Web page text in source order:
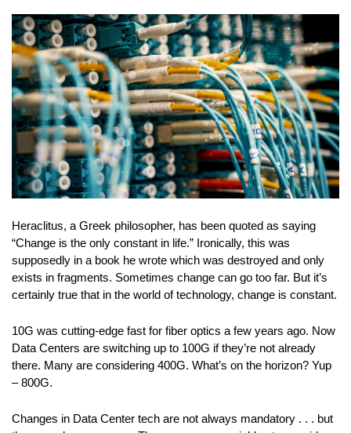
Heraclitus, a Greek philosopher, has been quoted as saying
“Change is the only constant in life.” Ironically, this was
supposedly in a book he wrote which was destroyed and only
exists in fragments. Sometimes change can go too far. But it’s
certainly true that in the world of technology, change is constant.
10G was cutting-edge fast for fiber optics a few years ago. Now
Data Centers are switching up to 100G if they’re not already
there. Many are considering 400G. What’s on the horizon? Yup
– 800G.
Changes in Data Center tech are not always mandatory . . . but